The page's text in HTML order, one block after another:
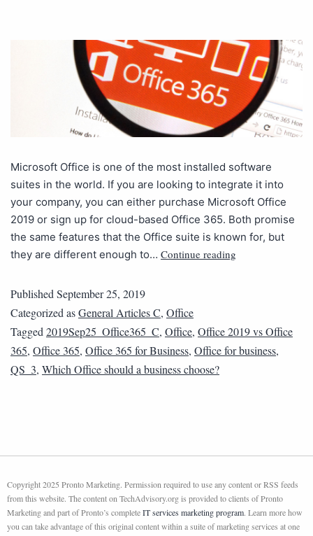
Microsoft Office is one of the most installed software
suites in the world. If you are looking to integrate it into
your company, you can either purchase Microsoft Office
2019 or sign up for cloud-based Office 365. Both promise
the same features that the Office suite is known for, but
they are different enough to… Continue reading
PublishedSeptember 25, 2019
Categorized asGeneral Articles C, Office
Tagged2019Sep25_Office365_C, Office, Office 2019 vs Office
365, Office 365, Office 365 for Business, Office for business,
QS_3, Which Office should a business choose?
Copyright 2025 Pronto Marketing. Permission required to use any content or RSS feeds
from this website. The content on TechAdvisory.org is provided to clients of Pronto
Marketing and part of Pronto’s completeIT services marketing program. Learn more how
you can take advantage of this original content within a suite of marketing services at one